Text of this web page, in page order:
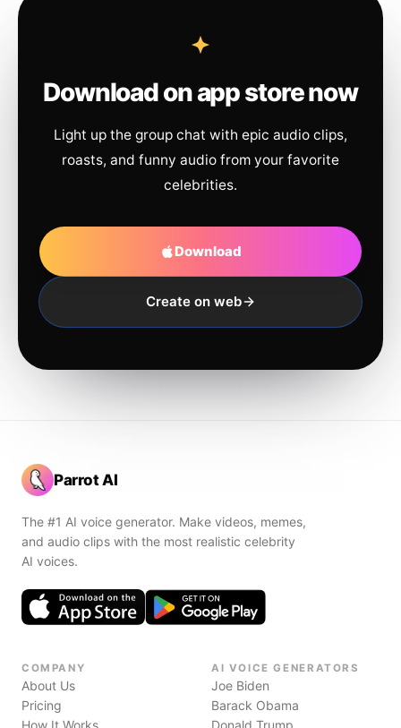
Download on app store now
Light up the group chat with epic audio clips,
roasts, and funny audio from your favorite
celebrities.
Download
Create on web
Parrot AI
The #1 AI voice generator. Make videos, memes,
and audio clips with the most realistic celebrity
AI voices.
COMPANY
About Us
Pricing
How It Works
AI VOICE GENERATORS
Joe Biden
Barack Obama
Donald Trump